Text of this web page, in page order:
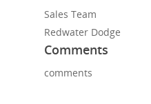
Sales Team
Redwater Dodge
Comments
comments